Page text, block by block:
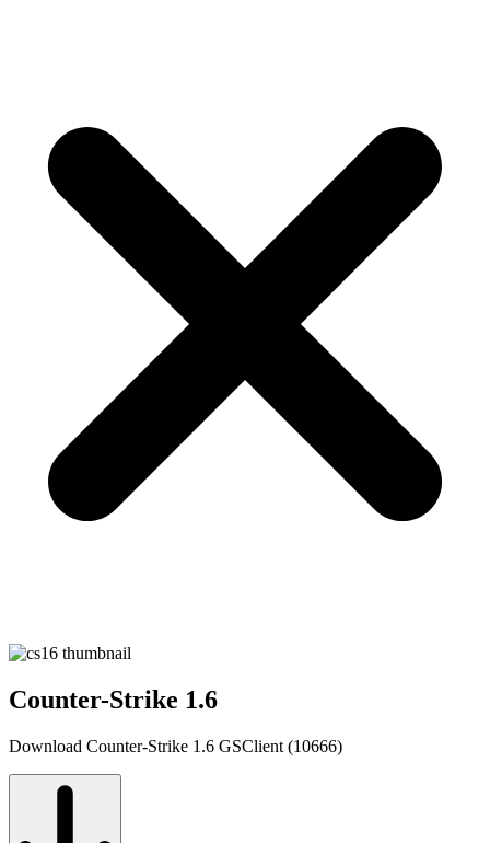
Counter-Strike 1.6
Download Counter-Strike 1.6 GSClient (10666)